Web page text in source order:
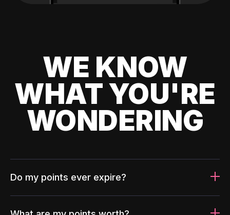
WE KNOW
WHAT YOU'RE
WONDERING
Do my points ever expire?